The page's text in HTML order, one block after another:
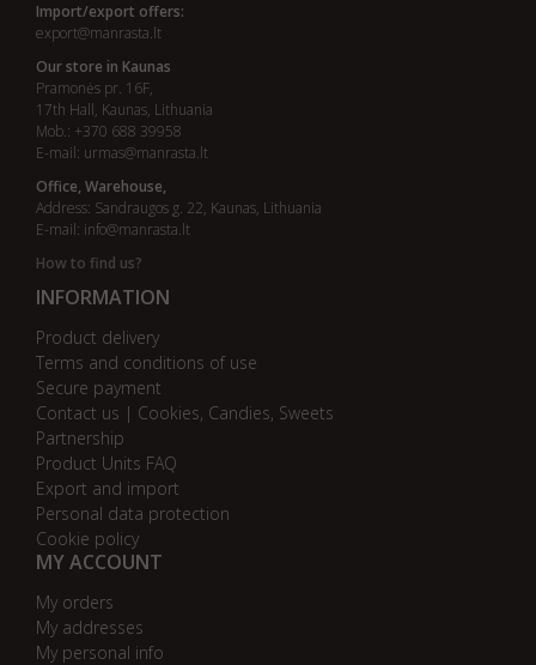
Import/export offers:
export@manrasta.lt
Our store in Kaunas
Pramonės pr. 16F,
17th Hall, Kaunas, Lithuania
Mob.: +370 688 39958
E-mail: urmas@manrasta.lt
Office, Warehouse,
Address: Sandraugos g. 22, Kaunas, Lithuania
E-mail: info@manrasta.lt
How to find us?
INFORMATION
Product delivery
Terms and conditions of use
Secure payment
Contact us | Cookies, Candies, Sweets
Partnership
Product Units FAQ
Export and import
Personal data protection
Cookie policy
MY ACCOUNT
My orders
My addresses
My personal info